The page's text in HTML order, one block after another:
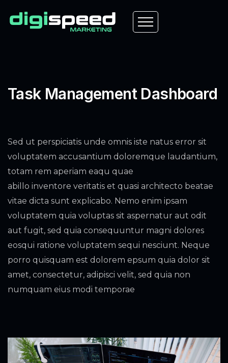
Task Management Dashboard
Sed ut perspiciatis unde omnis iste natus error sit
voluptatem accusantium doloremque laudantium,
totam rem aperiam eaqu quae
abillo inventore veritatis et quasi architecto beatae
vitae dicta sunt explicabo. Nemo enim ipsam
voluptatem quia voluptas sit aspernatur aut odit
aut fugit, sed quia consequuntur magni dolores
eosqui ratione voluptatem sequi nesciunt. Neque
porro quisquam est dolorem epsum quia dolor sit
amet, consectetur, adipisci velit, sed quia non
numquam eius modi temporae